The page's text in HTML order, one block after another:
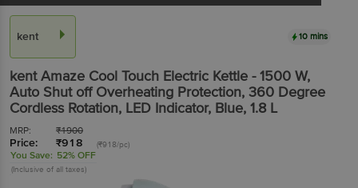
kent 10 mins
kentAmaze Cool Touch Electric Kettle - 1500 W,
Auto Shut off Overheating Protection, 360 Degree
Cordless Rotation, LED Indicator, Blue, 1.8 L
MRP: ₹1900
Price: ₹918 (₹918/pc)
You Save: 52% OFF
(Inclusive of all taxes)